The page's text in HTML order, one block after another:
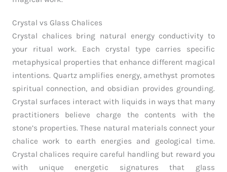
Crystal vs Glass Chalices
Crystal chalices bring natural energy conductivity to
your ritual work. Each crystal type carries specific
metaphysical properties that enhance different magical
intentions. Quartz amplifies energy, amethyst promotes
spiritual connection, and obsidian provides grounding.
Crystal surfaces interact with liquids in ways that many
practitioners believe charge the contents with the
stone’s properties. These natural materials connect your
chalice work to earth energies and geological time.
Crystal chalices require careful handling but reward you
with unique energetic signatures that glass